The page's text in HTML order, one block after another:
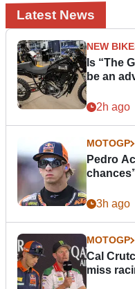
Latest News
NEW
Is “The
be an
2h ago
MOTOGP
Pedro
3h ago
MOTOGP
Cal
miss